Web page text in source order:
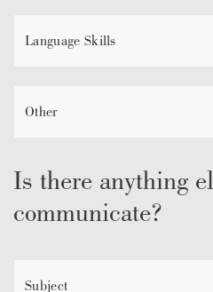
Is there anything
communicate?